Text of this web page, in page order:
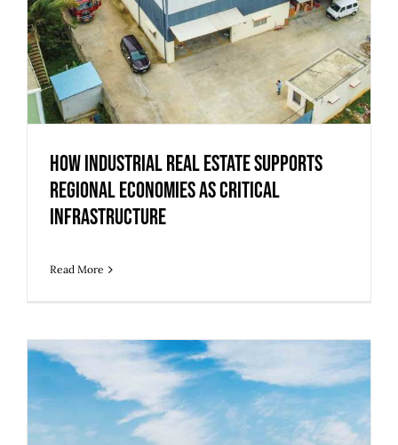
How Industrial Real Estate Supports
Regional Economies as Critical
Infrastructure
Read More